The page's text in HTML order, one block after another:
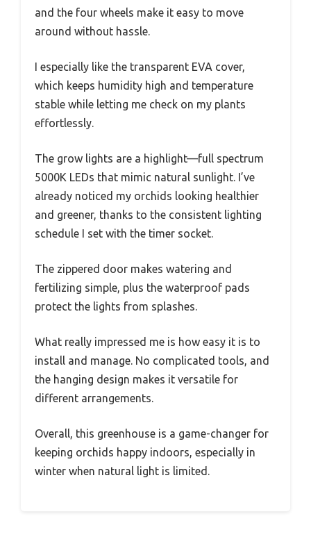
and the four wheels make it easy to move
around without hassle.
I especially like the transparent EVA cover,
which keeps humidity high and temperature
stable while letting me check on my plants
effortlessly.
The grow lights are a highlight—full spectrum
5000K LEDs that mimic natural sunlight. I’ve
already noticed my orchids looking healthier
and greener, thanks to the consistent lighting
schedule I set with the timer socket.
The zippered door makes watering and
fertilizing simple, plus the waterproof pads
protect the lights from splashes.
What really impressed me is how easy it is to
install and manage. No complicated tools, and
the hanging design makes it versatile for
different arrangements.
Overall, this greenhouse is a game-changer for
keeping orchids happy indoors, especially in
winter when natural light is limited.